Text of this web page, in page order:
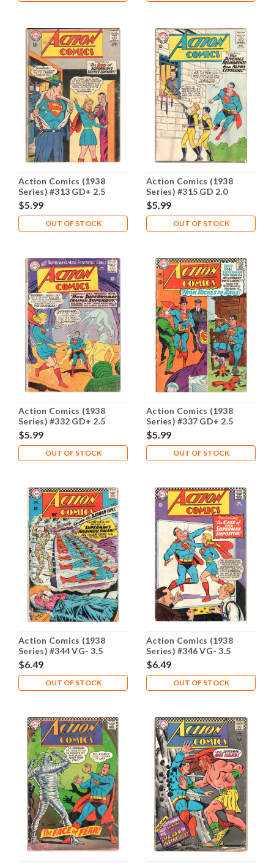
Action Comics (1938
Series) #313 GD+ 2.5
$5.99
OUT OF STOCK
Action Comics (1938
Series) #315 GD 2.0
$5.99
OUT OF STOCK
Action Comics (1938
Series) #332 GD+ 2.5
$5.99
OUT OF STOCK
Action Comics (1938
Series) #337 GD+ 2.5
$5.99
OUT OF STOCK
Action Comics (1938
Series) #344 VG- 3.5
$6.49
OUT OF STOCK
Action Comics (1938
Series) #346 VG- 3.5
$6.49
OUT OF STOCK